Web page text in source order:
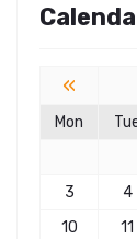
«
Mon
3
4
10
11